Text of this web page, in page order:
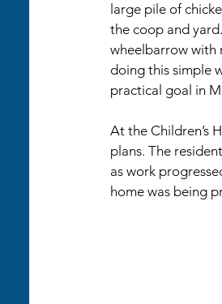
large pile of
the coop and
wheelbarrow with
doing this simple
practical goal in
At the Children’s
plans. The
as work
home was being